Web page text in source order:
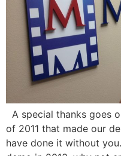
A special thanks goes
of 2011 that made our
have done it without